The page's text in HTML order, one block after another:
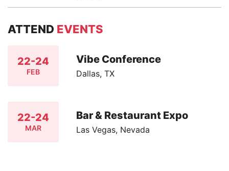
ATTEND EVENTS
22-24
FEB
Vibe Conference
Dallas, TX
22-24
MAR
Bar & Restaurant Expo
Las Vegas, Nevada